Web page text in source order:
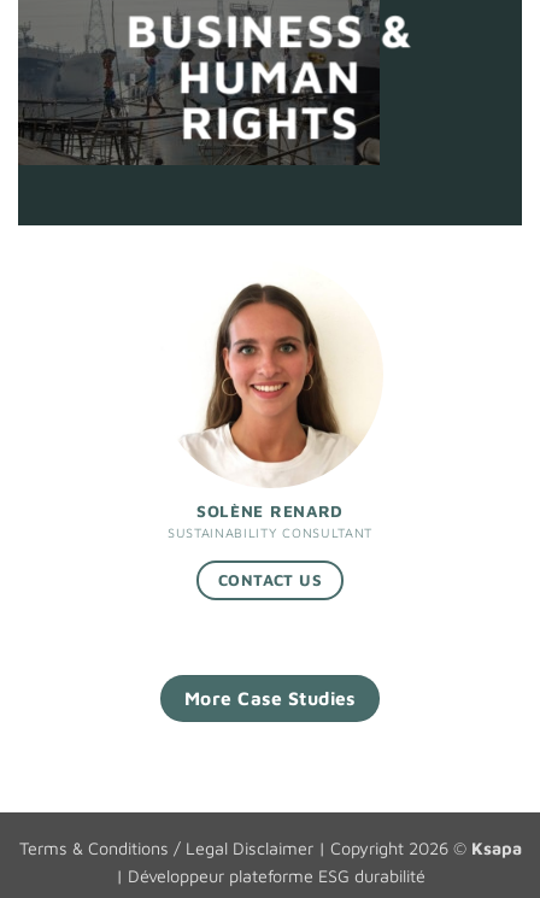
BUSINESS &
HUMAN
RIGHTS
SOLÈNE RENARD
SUSTAINABILITY CONSULTANT
CONTACT US
More Case Studies
Terms & Conditions / Legal Disclaimer| Copyright 2026 © Ksapa
| Développeur plateforme ESG durabilité